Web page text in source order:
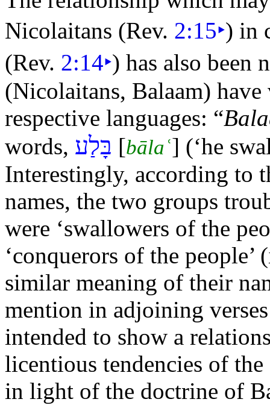
Nicolaitans (Rev. 2:15‣) in
(Rev. 2:14‣) has also been
(Nicolaitans, Balaam)
respective languages: “
words, בָּלַע [bālaʿ] (‘he
Interestingly, according to
names, the two groups
were ‘swallowers of the
‘conquerors of the
similar meaning of their
mention in adjoining
intended to show a
licentious tendencies of
in light of the doctrine of